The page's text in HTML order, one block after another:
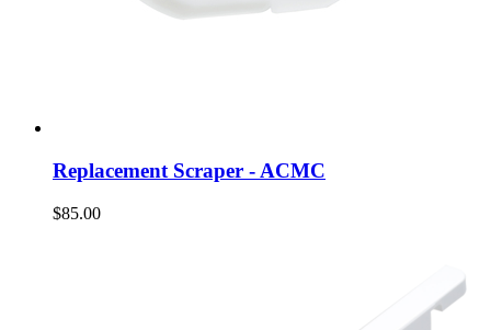
Replacement Scraper - ACMC
$85.00